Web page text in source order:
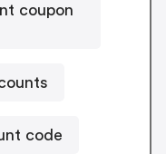
coupon
code